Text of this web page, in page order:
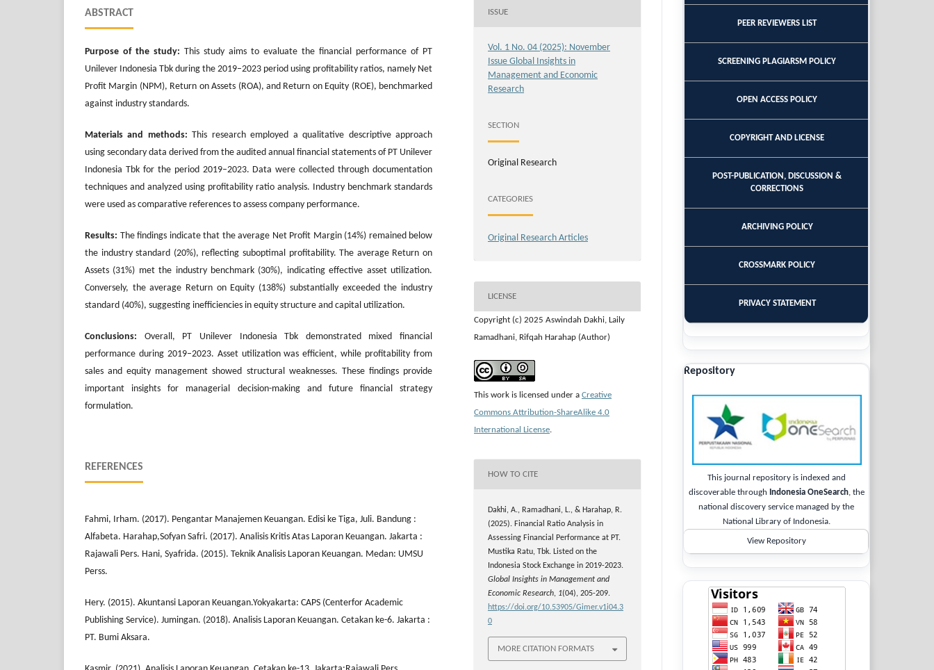
ABSTRACT
Purpose of the study: This study aims to evaluate the financial performance of PT
Unilever Indonesia Tbk during the 2019–2023 period using profitability ratios, namely Net
Profit Margin (NPM), Return on Assets (ROA), and Return on Equity (ROE), benchmarked
against industry standards.
Materials and methods:This research employed a qualitative descriptive approach
using secondary data derived from the audited annual financial statements of PT Unilever
Indonesia Tbk for the period 2019–2023. Data were collected through documentation
techniques and analyzed using profitability ratio analysis. Industry benchmark standards
were used as comparative references to assess company performance.
Results: The findings indicate that the average Net Profit Margin (14%) remained below
the industry standard (20%), reflecting suboptimal profitability. The average Return on
Assets (31%) met the industry benchmark (30%), indicating effective asset utilization.
Conversely, the average Return on Equity (138%) substantially exceeded the industry
standard (40%), suggesting inefficiencies in equity structure and capital utilization.
Conclusions: Overall, PT Unilever Indonesia Tbk demonstrated mixed financial
performance during 2019–2023. Asset utilization was efficient, while profitability from
sales and equity management showed structural weaknesses. These findings provide
important insights for managerial decision-making and future financial strategy
formulation.
REFERENCES
Fahmi, Irham. (2017). Pengantar Manajemen Keuangan. Edisi ke Tiga, Juli. Bandung :
Alfabeta. Harahap,Sofyan Safri. (2017). Analisis Kritis Atas Laporan Keuangan. Jakarta :
Rajawali Pers. Hani, Syafrida. (2015). Teknik Analisis Laporan Keuangan. Medan: UMSU
Perss.
Hery. (2015). Akuntansi Laporan Keuangan.Yokyakarta: CAPS (Centerfor Academic
Publishing Service). Jumingan. (2018). Analisis Laporan Keuangan. Cetakan ke-6. Jakarta :
PT. Bumi Aksara.
ISSUE
Vol. 1 No. 04 (2025): November
Issue Global Insights in
Management and Economic
Research
SECTION
Original Research
CATEGORIES
Original Research Articles
LICENSE
Copyright (c) 2025 Aswindah Dakhi, Laily
Ramadhani, Rifqah Harahap (Author)
This work is licensed under a Creative
Commons Attribution-ShareAlike 4.0
International License.
HOW TO CITE
Dakhi, A., Ramadhani, L., & Harahap, R.
(2025). Financial Ratio Analysis in
Assessing Financial Performance at PT.
Mustika Ratu, Tbk. Listed on the
Indonesia Stock Exchange in 2019-2023.
Global Insights in Management and
Economic Research, 1(04), 205-209.
https://doi.org/10.53905/Gimer.v1i04.3
0
MORE CITATION FORMATS
PEER REVIEWERS LIST
SCREENING PLAGIARSM POLICY
OPEN ACCESS POLICY
COPYRIGHT AND LICENSE
POST-PUBLICATION, DISCUSSION &
CORRECTIONS
ARCHIVING POLICY
CROSSMARK POLICY
PRIVACY STATEMENT
Repository
This journal repository is indexed and
discoverable through Indonesia OneSearch, the
national discovery service managed by the
National Library of Indonesia.
View Repository